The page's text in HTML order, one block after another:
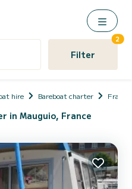
Filter
2
hire Bareboat charter France
in Mauguio, France